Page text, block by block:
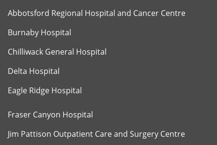
Abbotsford Regional Hospital and Cancer Centre
Burnaby Hospital
Chilliwack General Hospital
Delta Hospital
Eagle Ridge Hospital
Fraser Canyon Hospital
Jim Pattison Outpatient Care and Surgery Centre